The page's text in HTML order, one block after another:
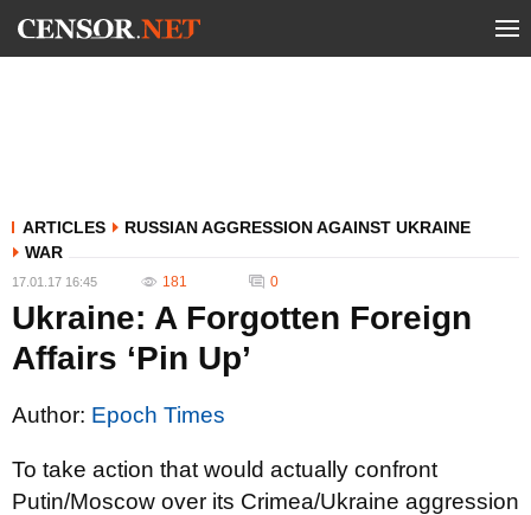
ARTICLES
RUSSIAN AGGRESSION AGAINST UKRAINE
WAR
17.01.17 16:45 181 0
Ukraine: A Forgotten Foreign
Affairs ‘Pin Up’
Author: Epoch Times
To take action that would actually confront
Putin/Moscow over its Crimea/Ukraine aggression